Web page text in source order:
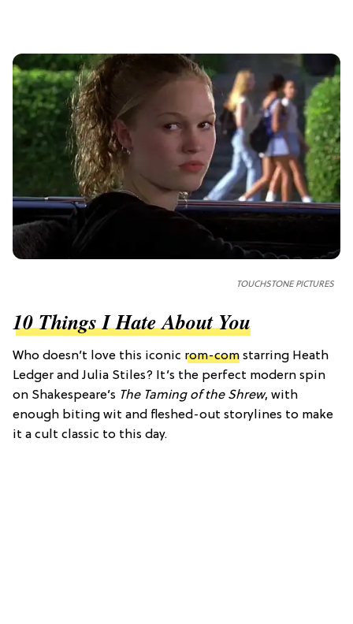
TOUCHSTONE PICTURES
10 Things I Hate About You
Who doesn’t love this iconic rom-com starring Heath
Ledger and Julia Stiles? It’s the perfect modern spin
on Shakespeare’s The Taming of the Shrew, with
enough biting wit and fleshed-out storylines to make
it a cult classic to this day.